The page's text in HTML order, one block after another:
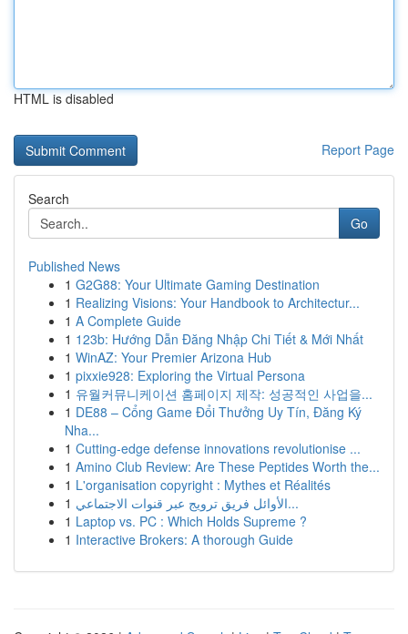
HTML is disabled
Report Page
Search
Go
Published News
1 G2G88: Your Ultimate Gaming Destination
1 Realizing Visions: Your Handbook to Architectur...
1 A Complete Guide
1 123b: Hướng Dẫn Đăng Nhập Chi Tiết & Mới Nhất
1 WinAZ: Your Premier Arizona Hub
1 pixxie928: Exploring the Virtual Persona
1 유월커뮤니케이션 홈페이지 제작: 성공적인 사업을...
1 DE88 – Cổng Game Đổi Thưởng Uy Tín, Đăng Ký
Nha...
1 Cutting-edge defense innovations revolutionise ...
1 Amino Club Review: Are These Peptides Worth the...
1 L'organisation copyright : Mythes et Réalités
1
الأوائل فريق ترويج عبر قنوات الاجتماعي...
1 Laptop vs. PC : Which Holds Supreme ?
1 Interactive Brokers: A thorough Guide